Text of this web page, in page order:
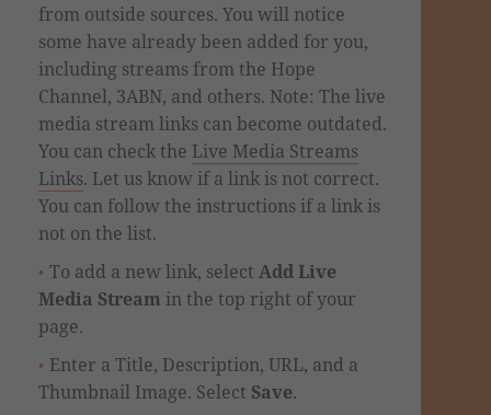
from outside sources. You will notice
some have already been added for you,
including streams from the Hope
Channel, 3ABN, and others. Note: The live
media stream links can become outdated.
You can check the Live Media Streams
Links. Let us know if a link is not correct.
You can follow the instructions if a link is
not on the list.
To add a new link, select Add Live
Media Stream in the top right of your
page.
Enter a Title, Description, URL, and a
Thumbnail Image. Select Save.